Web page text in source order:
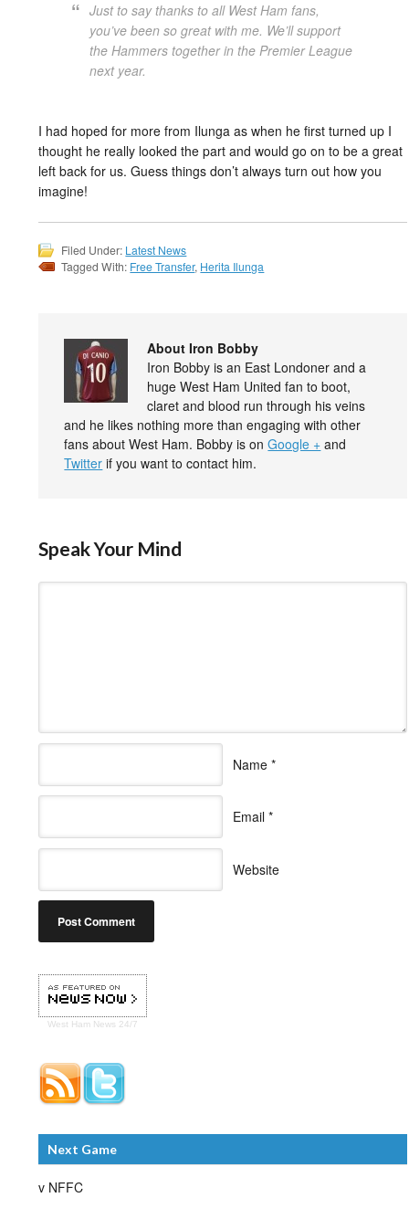
Just to say thanks to all West Ham fans,
you’ve been so great with me. We’ll support
the Hammers together in the Premier League
next year.
I had hoped for more from Ilunga as when he first turned up I
thought he really looked the part and would go on to be a great
left back for us. Guess things don’t always turn out how you
imagine!
Filed Under: Latest News
Tagged With: Free Transfer, Herita Ilunga
About Iron Bobby
Iron Bobby is an East Londoner and a
huge West Ham United fan to boot,
claret and blood run through his veins
and he likes nothing more than engaging with other
fans about West Ham. Bobby is onGoogle + and
Twitter if you want to contact him.
Speak Your Mind
Name *
Email *
Website
West Ham News 24/7
Next Game
v NFFC